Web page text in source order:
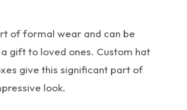
of formal wear and can be
gift to loved ones. Custom hat
give this significant part of
look.